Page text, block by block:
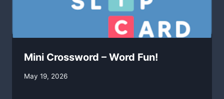
Mini Crossword – Word Fun!
By
May 19, 2026